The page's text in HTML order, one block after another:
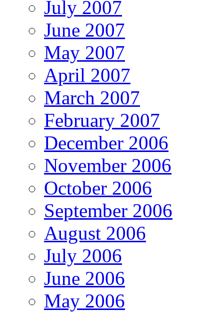
July 2007
June 2007
May 2007
April 2007
March 2007
February 2007
December 2006
November 2006
October 2006
September 2006
August 2006
July 2006
June 2006
May 2006